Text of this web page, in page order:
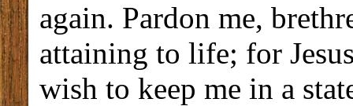
again. Pardon me,
attaining to life; for
wish to keep me in a